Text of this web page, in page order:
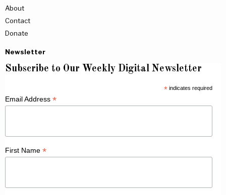
About
Contact
Donate
Newsletter
Subscribe to Our Weekly Digital Newsletter
*indicates required
Email Address *
First Name *